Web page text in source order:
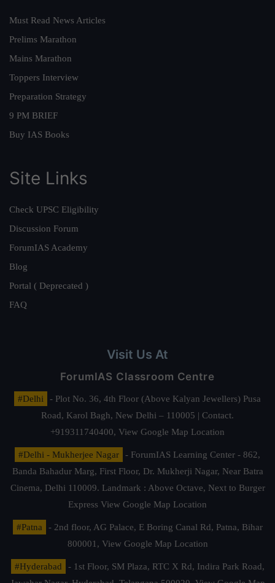
Must Read News Articles
Prelims Marathon
Mains Marathon
Toppers Interview
Preparation Strategy
9 PM BRIEF
Buy IAS Books
Site Links
Check UPSC Eligibility
Discussion Forum
ForumIAS Academy
Blog
Portal ( Deprecated )
FAQ
Visit Us At
ForumIAS Classroom Centre
#Delhi
- Plot No. 36, 4th Floor (Above Kalyan Jewellers) Pusa
Road, Karol Bagh, New Delhi – 110005 | Contact.
+919311740400, View Google Map Location
#Delhi - Mukherjee Nagar
- ForumIAS Learning Center - 862,
Banda Bahadur Marg, First Floor, Dr. Mukherji Nagar, Near Batra
Cinema, Delhi 110009. Landmark : Above Octave, Next to Burger
Express View Google Map Location
#Patna
- 2nd floor, AG Palace, E Boring Canal Rd, Patna, Bihar
800001, View Google Map Location
#Hyderabad
- 1st Floor, SM Plaza, RTC X Rd, Indira Park Road,